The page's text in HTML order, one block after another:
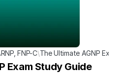
FNP-C\The Ultimate AGNP
Exam Study Guide